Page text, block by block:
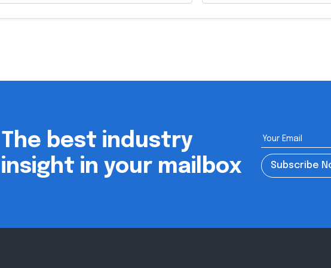
The best industry
insight in your mailbox
Subscribe